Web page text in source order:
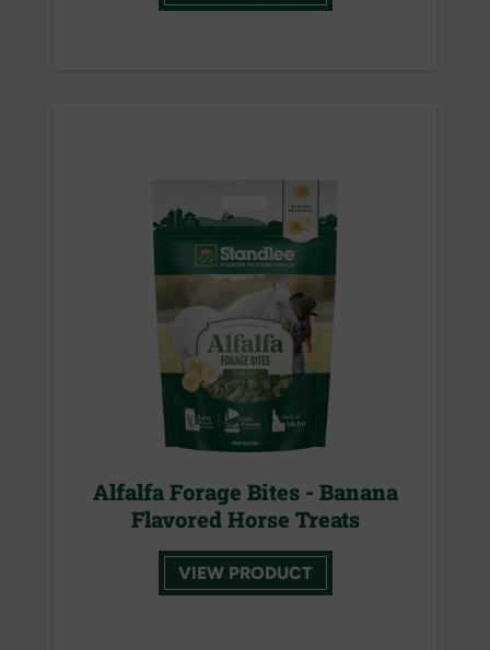
Alfalfa Forage Bites - Banana
Flavored Horse Treats
VIEW PRODUCT